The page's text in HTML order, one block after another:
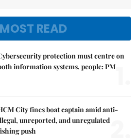
MOST READ
protection must centre on
information systems, people: PM
City fines boat captain amid anti-
unreported, and unregulated
push